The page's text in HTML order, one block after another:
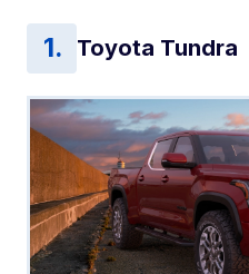
Toyota Tundra